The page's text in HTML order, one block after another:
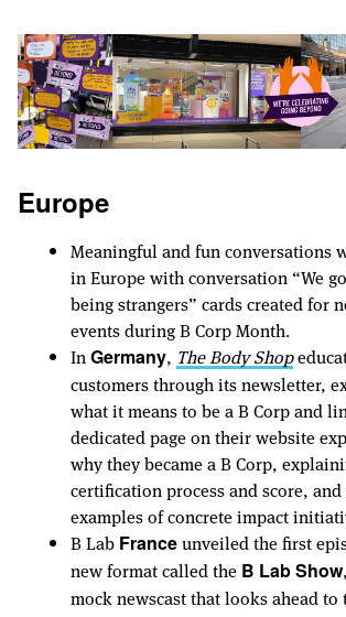
Europe
Meaningful and fun conversations
in Europe with conversation “We
being strangers” cards created for
events during B Corp Month.
In Germany, The Body Shop
customers through its newsletter,
what it means to be a B Corp and
dedicated page on their website
why they became a B Corp,
certification process and score,
examples of concrete impact
B Lab Franceunveiled the first
new format called the B Lab Show
mock newscast that looks ahead to